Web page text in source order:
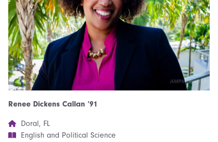
Renee Dickens Callan ’91
Doral, FL
English and Political Science